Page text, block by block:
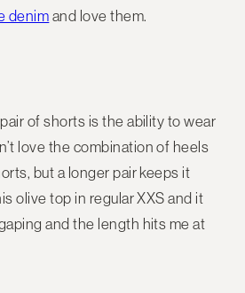
denimand love them.
of shorts is the ability to wear
love the combination of heels
but a longer pair keeps it
olive top in regular XXS and it
and the length hits me at